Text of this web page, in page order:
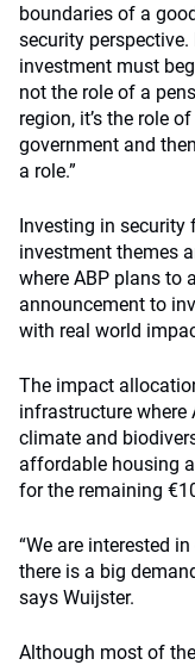
boundaries of a
security
investment must
not the role of a
region, it’s the role
government and
a role.”
Investing in
investment themes
where ABP plans to
announcement to
with real world
The impact
infrastructure where
climate and
affordable housing
for the remaining
“We are interested
there is a big
says Wuijster.
Although most of